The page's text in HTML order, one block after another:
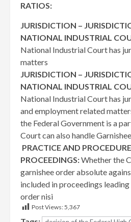
RATIOS:
JURISDICTION –
NATIONAL INDUSTRIAL
National Industrial Court has
matters
JURISDICTION –
NATIONAL INDUSTRIAL
National Industrial Court has
and employment related
the Federal Government is a
Court can also handle
PRACTICE AND
PROCEEDINGS:Whether the
garnishee order absolute
included in proceedings
order nisi
Post Views:5,367